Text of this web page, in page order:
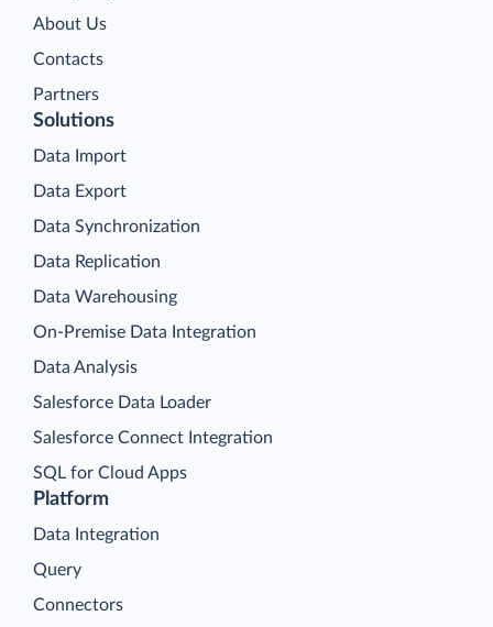
About Us
Contacts
Partners
Platform
Data Integration
Query
Connectors
Solutions
Data Import
Data Export
Data Synchronization
Data Replication
Data Warehousing
On-Premise Data Integration
Data Analysis
Salesforce Data Loader
Salesforce Connect Integration
SQL for Cloud Apps